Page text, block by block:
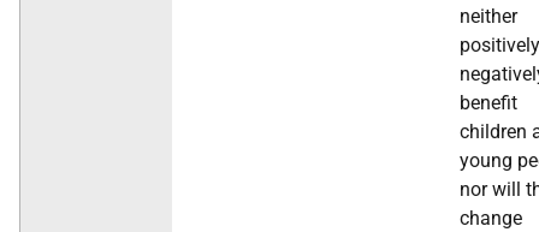
neither
benefit
children
young
nor will
change